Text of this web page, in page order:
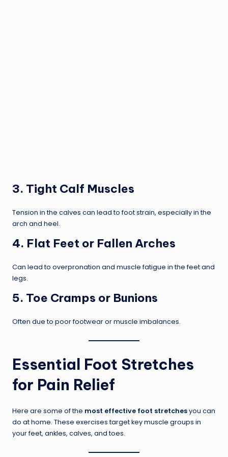
3. Tight Calf Muscles
Tension in the calves can lead to foot strain, especially in the
arch and heel.
4. Flat Feet or Fallen Arches
Can lead to overpronation and muscle fatigue in the feet and
legs.
5. Toe Cramps or Bunions
Often due to poor footwear or muscle imbalances.
Essential Foot Stretches
for Pain Relief
Here are some of the most effective foot stretchesyou can
do at home. These exercises target key muscle groups in
your feet, ankles, calves, and toes.